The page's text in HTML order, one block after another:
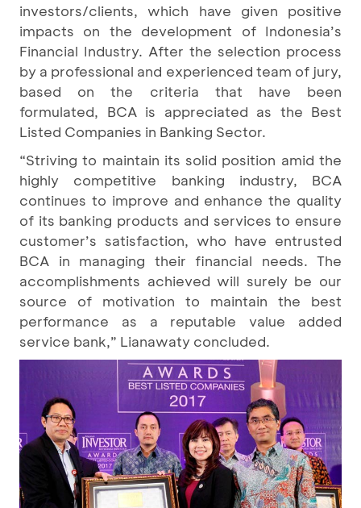
investors/clients, which have given positive
impacts on the development of Indonesia’s
Financial Industry. After the selection process
by a professional and experienced team of jury,
based on the criteria that have been
formulated, BCA is appreciated as the Best
Listed Companies in Banking Sector.
“Striving to maintain its solid position amid the
highly competitive banking industry, BCA
continues to improve and enhance the quality
of its banking products and services to ensure
customer’s satisfaction, who have entrusted
BCA in managing their financial needs. The
accomplishments achieved will surely be our
source of motivation to maintain the best
performance as a reputable value added
service bank,” Lianawaty concluded.